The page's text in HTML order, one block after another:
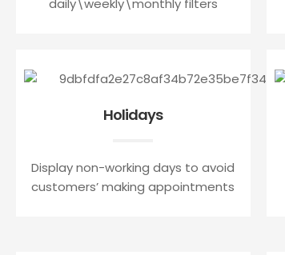
daily\weekly\monthly filters
Holidays
Display non-working days to avoid
customers’ making appointments